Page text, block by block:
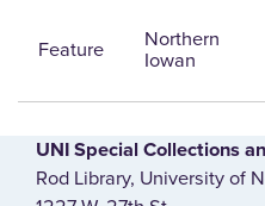
Feature Northern
Iowan
UNI Special Collections
Rod Library, University of